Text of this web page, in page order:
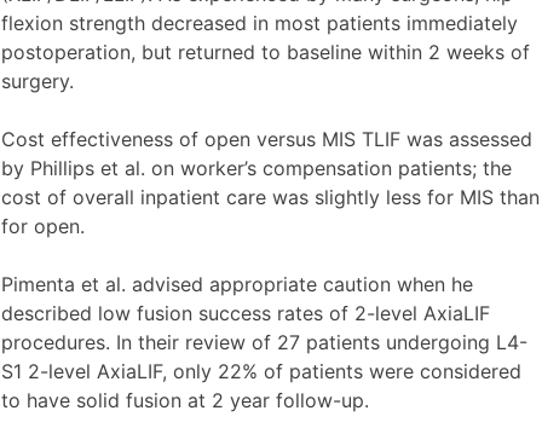
flexion strength decreased in most patients immediately
postoperation, but returned to baseline within 2 weeks of
surgery.
Cost effectiveness of open versus MIS TLIF was assessed
by Phillips et al. on worker’s compensation patients; the
cost of overall inpatient care was slightly less for MIS than
for open.
Pimenta et al. advised appropriate caution when he
described low fusion success rates of 2-level AxiaLIF
procedures. In their review of 27 patients undergoing L4-
S1 2-level AxiaLIF, only 22% of patients were considered
to have solid fusion at 2 year follow-up.